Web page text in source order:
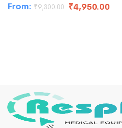
From: ₹9,300.00 ₹4,950.00